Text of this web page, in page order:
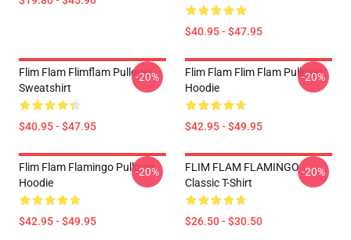
$40.95 - $47.95
Flim Flam Flimflam Pullover
Sweatshirt
$40.95 - $47.95
-20%
Flim Flam Flim Flam Pullover
Hoodie
$42.95 - $49.95
-20%
Flim Flam Flamingo Pullover
Hoodie
$42.95 - $49.95
-20%
FLIM FLAM FLAMINGO
Classic T-Shirt
$26.50 - $30.50
-20%